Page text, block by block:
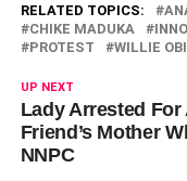
RELATED TOPICS:
CHIKE MADUKA
PROTEST
WILLIE
UP NEXT
Lady Arrested
Friend’s Mother
NNPC